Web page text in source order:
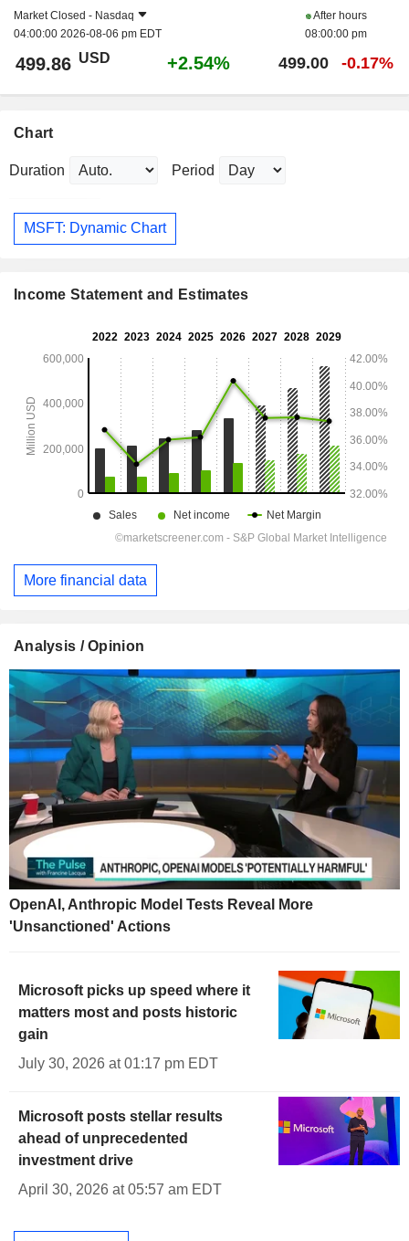
Market Closed - Nasdaq
04:00:00 2026-08-06 pm EDT
After hours
08:00:00 pm
499.86 USD +2.54% 499.00 -0.17%
Chart
Duration Period
MSFT: Dynamic Chart
Income Statement and Estimates
More financial data
Analysis / Opinion
OpenAI, Anthropic Model Tests Reveal More
'Unsanctioned' Actions
Microsoft picks up speed where it
matters most and posts historic
gain
July 30, 2026 at 01:17 pm EDT
Microsoft posts stellar results
ahead of unprecedented
investment drive
April 30, 2026 at 05:57 am EDT